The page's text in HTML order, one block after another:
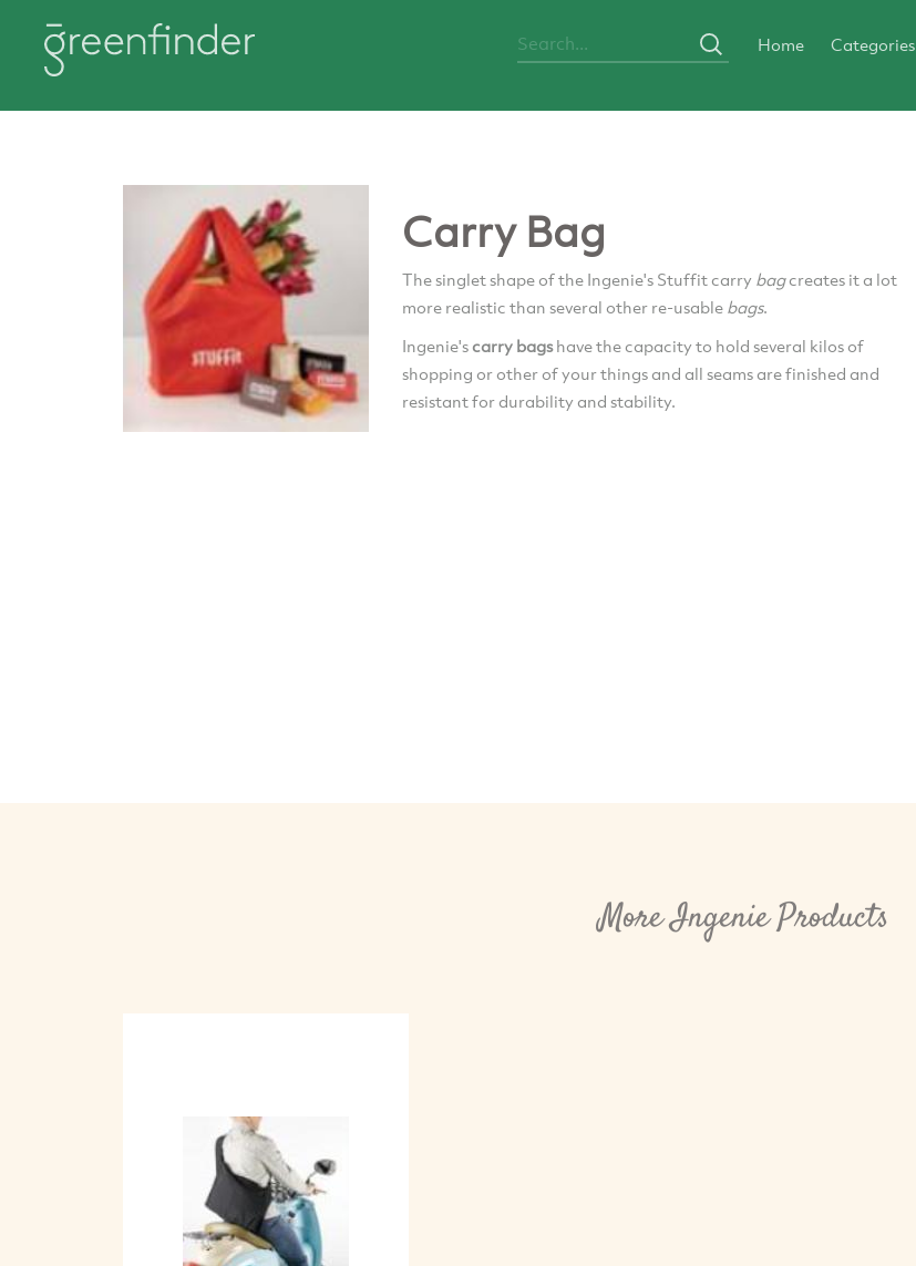
Home Categories
Carry Bag
The singlet shape of the Ingenie's Stuffit carry bagcreates it a lot
more realistic than several other re-usable bags.
Ingenie'scarry bagshave the capacity to hold several kilos of
shopping or other of your things and all seams are finished and
resistant for durability and stability.
More Ingenie Products